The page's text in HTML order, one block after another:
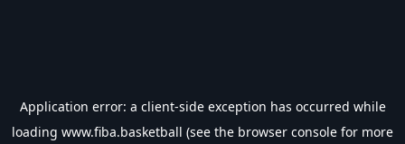
Application error: a client-side exception has occurred while
loading www.fiba.basketball (see the browser console for more